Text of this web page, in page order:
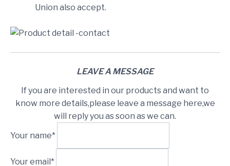
Union also accept.
LEAVE A MESSAGE
If you are interested in our products and want to
know more details,please leave a message here,we
will reply you as soon as we can.
Your name*
Your email*